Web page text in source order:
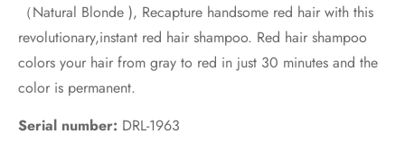
（Natural Blonde ), Recapture handsome red hair with this
revolutionary,instant red hair shampoo. Red hair shampoo
colors your hair from gray to red in just 30 minutes and the
color is permanent.
Serial number: DRL-1963